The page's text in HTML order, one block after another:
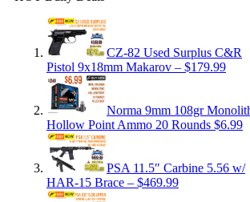
CZ-82 Used Surplus C&R
Pistol 9x18mm Makarov – $179.99
Norma 9mm 108gr
Hollow Point Ammo 20 Rounds $6.99
PSA 11.5″ Carbine 5.56 w/
HAR-15 Brace – $469.99